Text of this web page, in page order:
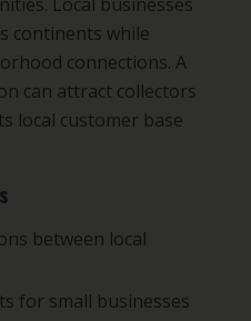
continents while
connections. A
can attract collectors
local customer base
between local
for small businesses